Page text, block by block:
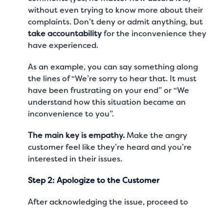
without even trying to know more about their
complaints. Don’t deny or admit anything, but
take accountabilityfor the inconvenience they
have experienced.
As an example, you can say something along
the lines of “We’re sorry to hear that. It must
have been frustrating on your end” or “We
understand how this situation became an
inconvenience to you”.
The main key is empathy. Make the angry
customer feel like they’re heard and you’re
interested in their issues.
Step 2: Apologize to the Customer
After acknowledging the issue, proceed to